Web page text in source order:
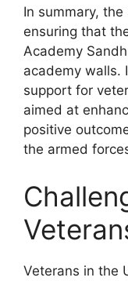
In summary,
ensuring that
Academy
academy walls.
support for
aimed at
positive
the armed
Veterans in the